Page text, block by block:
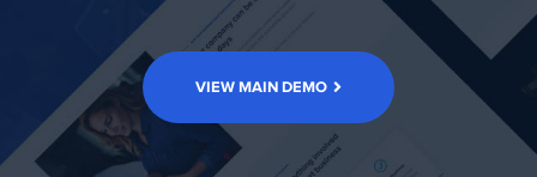
VIEW MAIN DEMO